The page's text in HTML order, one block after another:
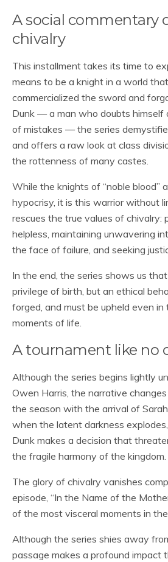
A social commentary
chivalry
This installment takes its time to
means to be a knight in a world
commercialized the sword and
Dunk — a man who doubts himself
of mistakes — the series
and offers a raw look at class
the rottenness of many castes.
While the knights of “noble blood”
hypocrisy, it is this warrior without
rescues the true values of chivalry:
helpless, maintaining unwavering
the face of failure, and seeking
In the end, the series shows us
privilege of birth, but an ethical
forged, and must be upheld even
moments of life.
A tournament like no
Although the series begins lightly
Owen Harris, the narrative
the season with the arrival of
when the latent darkness
Dunk makes a decision that
the fragile harmony of the kingdom.
The glory of chivalry vanishes
episode, “In the Name of the
of the most visceral moments in
Although the series shies away
passage makes a profound impact